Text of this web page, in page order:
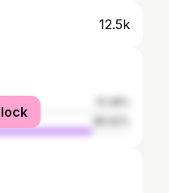
12.5k